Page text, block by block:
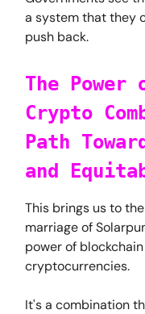
a system that they
push back.
The Power
Crypto
Path
and
This brings us to
marriage of
power of
cryptocurrencies.
It's a combination